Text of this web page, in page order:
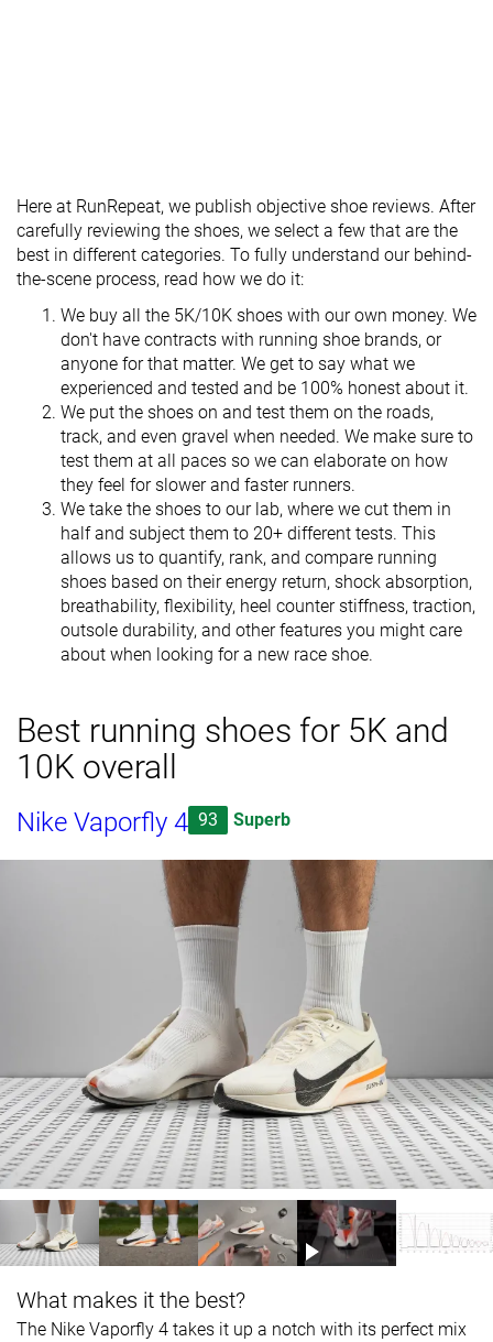
Here at RunRepeat, we publish objective shoe reviews. After
carefully reviewing the shoes, we select a few that are the
best in different categories. To fully understand our behind-
the-scene process, read how we do it:
We buy all the 5K/10K shoes with our own money. We
don't have contracts with running shoe brands, or
anyone for that matter. We get to say what we
experienced and tested and be 100% honest about it.
We put the shoes on and test them on the roads,
track, and even gravel when needed. We make sure to
test them at all paces so we can elaborate on how
they feel for slower and faster runners.
We take the shoes to our lab, where we cut them in
half and subject them to 20+ different tests. This
allows us to quantify, rank, and compare running
shoes based on their energy return, shock absorption,
breathability, flexibility, heel counter stiffness, traction,
outsole durability, and other features you might care
about when looking for a new race shoe.
Best running shoes for 5K and
10K overall
Nike Vaporfly 4 93 Superb
What makes it the best?
The Nike Vaporfly 4 takes it up a notch with its perfect mix